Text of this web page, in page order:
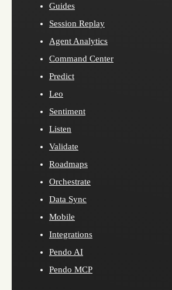
Guides
Session Replay
Agent Analytics
Command Center
Predict
Leo
Sentiment
Listen
Validate
Roadmaps
Orchestrate
Data Sync
Mobile
Integrations
Pendo AI
Pendo MCP